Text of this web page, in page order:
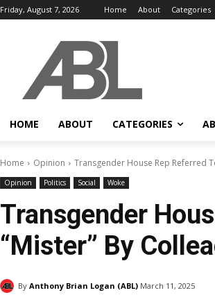
Friday, August 7, 2026 Home About Categories
HOME ABOUT CATEGORIES
Home Opinion Transgender House Rep Referred
Opinion Politics Social Woke
Transgender
“Mister” By
By Anthony Brian Logan (ABL) March 11, 2025